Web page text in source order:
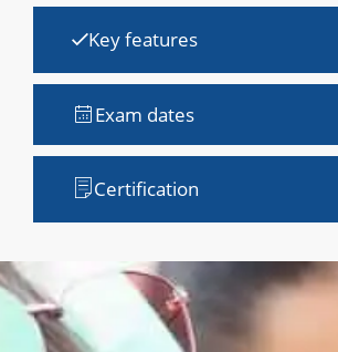
Key features
Exam dates
Certification